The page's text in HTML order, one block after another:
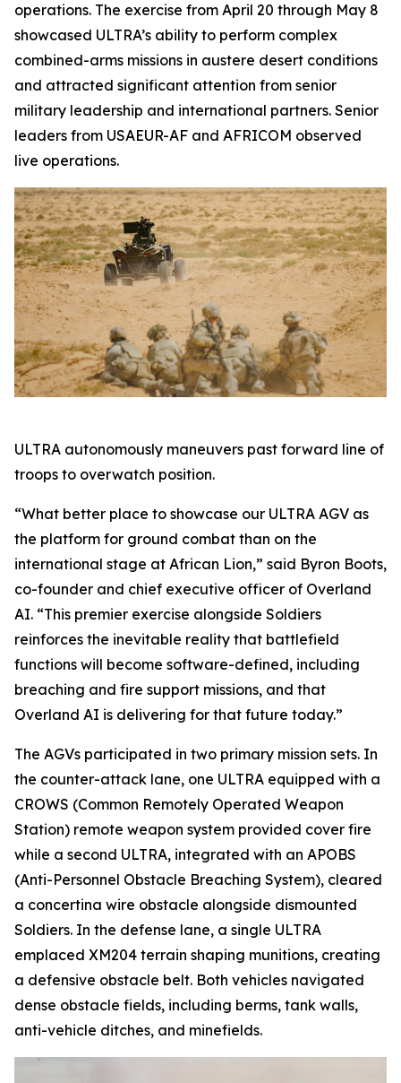
operations. The exercise from April 20 through May 8
showcased ULTRA’s ability to perform complex
combined-arms missions in austere desert conditions
and attracted significant attention from senior
military leadership and international partners. Senior
leaders from USAEUR-AF and AFRICOM observed
live operations.
ULTRA autonomously maneuvers past forward line of
troops to overwatch position.
“What better place to showcase our ULTRA AGV as
the platform for ground combat than on the
international stage at African Lion,” said Byron Boots,
co-founder and chief executive officer of Overland
AI. “This premier exercise alongside Soldiers
reinforces the inevitable reality that battlefield
functions will become software-defined, including
breaching and fire support missions, and that
Overland AI is delivering for that future today.”
The AGVs participated in two primary mission sets. In
the counter-attack lane, one ULTRA equipped with a
CROWS (Common Remotely Operated Weapon
Station) remote weapon system provided cover fire
while a second ULTRA, integrated with an APOBS
(Anti-Personnel Obstacle Breaching System), cleared
a concertina wire obstacle alongside dismounted
Soldiers. In the defense lane, a single ULTRA
emplaced XM204 terrain shaping munitions, creating
a defensive obstacle belt. Both vehicles navigated
dense obstacle fields, including berms, tank walls,
anti-vehicle ditches, and minefields.